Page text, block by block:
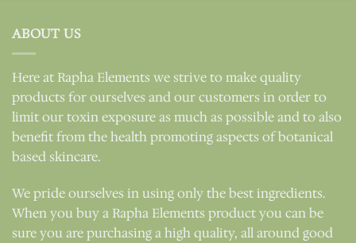
ABOUT US
Here at Rapha Elements we strive to make quality
products for ourselves and our customers in order to
limit our toxin exposure as much as possible and to also
benefit from the health promoting aspects of botanical
based skincare.
We pride ourselves in using only the best ingredients.
When you buy a Rapha Elements product you can be
sure you are purchasing a high quality, all around good